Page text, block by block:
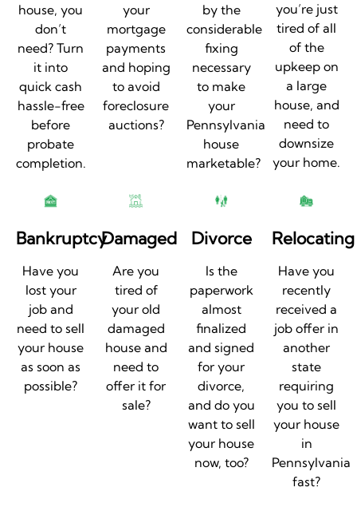
house, you
don’t
need? Turn
it into
quick cash
hassle-free
before
probate
completion.
your
mortgage
payments
and hoping
to avoid
foreclosure
auctions?
by the
considerable
fixing
necessary
to make
your
Pennsylvania
house
marketable?
you’re just
tired of all
of the
upkeep on
a large
house, and
need to
downsize
your home.
Bankruptcy
Have you
lost your
job and
need to sell
your house
as soon as
possible?
Damaged
Are you
tired of
your old
damaged
house and
need to
offer it for
sale?
Divorce
Is the
paperwork
almost
finalized
and signed
for your
divorce,
and do you
want to sell
your house
now, too?
Relocating
Have you
recently
received a
job offer in
another
state
requiring
you to sell
your house
in
Pennsylvania
fast?